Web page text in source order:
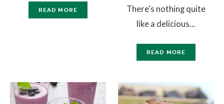
READ MORE
There’s nothing quite
like a delicious...
READ MORE